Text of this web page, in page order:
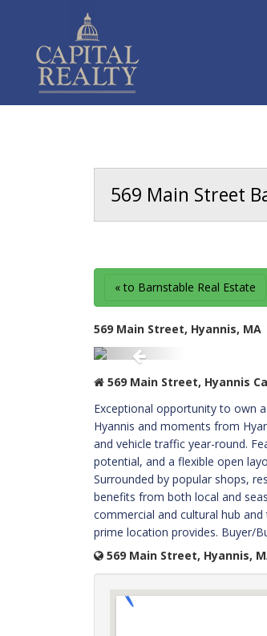
569 Main Street
« to Barnstable Real Estate
569 Main Street, Hyannis, MA
569 Main Street, Hyannis
Exceptional opportunity to own
Hyannis and moments from
and vehicle traffic year-round.
potential, and a flexible open
Surrounded by popular shops,
benefits from both local and
commercial and cultural hub
prime location provides. Buyer/
569 Main Street, Hyannis,